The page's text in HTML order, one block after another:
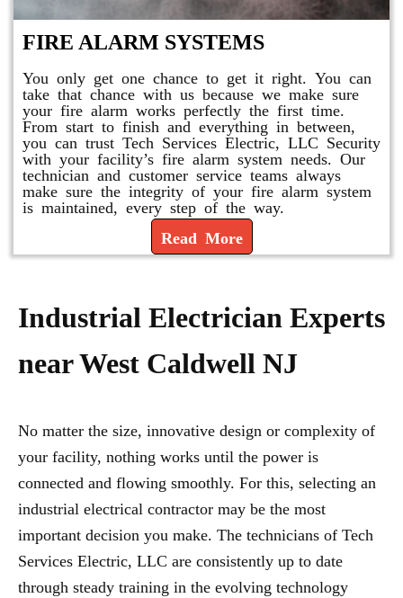
FIRE ALARM SYSTEMS
You only get one chance to get it right. You can
take that chance with us because we make sure
your fire alarm works perfectly the first time.
From start to finish and everything in between,
you can trust Tech Services Electric, LLC Security
with your facility’s fire alarm system needs. Our
technician and customer service teams always
make sure the integrity of your fire alarm system
is maintained, every step of the way.
Read More
Industrial Electrician Experts
near West Caldwell NJ
No matter the size, innovative design or complexity of
your facility, nothing works until the power is
connected and flowing smoothly. For this, selecting an
industrial electrical contractor may be the most
important decision you make. The technicians of Tech
Services Electric, LLC are consistently up to date
through steady training in the evolving technology